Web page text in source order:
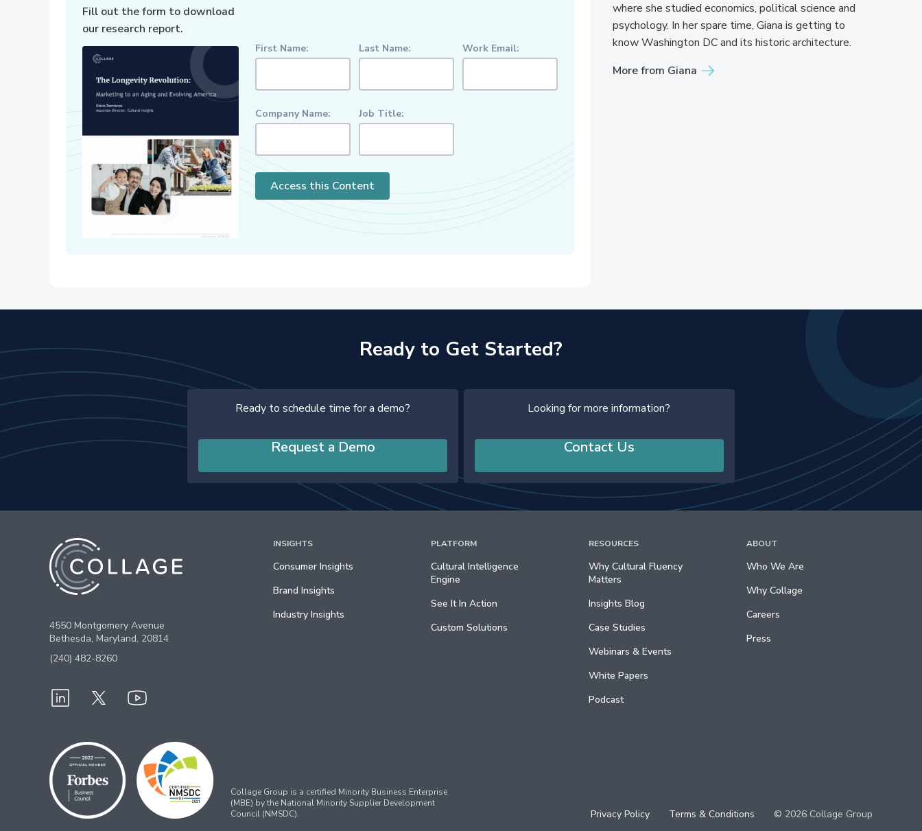
Fill out the form to download
our research report.
First Name: Last Name: Work Email:
Company Name: Job Title:
Access this Content
where she studied economics, political science and
psychology. In her spare time, Giana is getting to
know Washington DC and its historic architecture.
More from Giana
Ready to Get Started?
Ready to schedule time for a demo?
Request a Demo
Looking for more information?
Contact Us
4550 Montgomery Avenue
Bethesda, Maryland, 20814
(240) 482-8260
INSIGHTS
Consumer Insights
Brand Insights
Industry Insights
PLATFORM
Cultural Intelligence
Engine
See It In Action
Custom Solutions
RESOURCES
Why Cultural Fluency
Matters
Insights Blog
Case Studies
Webinars & Events
White Papers
Podcast
ABOUT
Who We Are
Why Collage
Careers
Press
Collage Group is a certified Minority Business Enterprise
(MBE) by the National Minority Supplier Development
Council (NMSDC).
Privacy Policy Terms & Conditions © 2026 Collage Group